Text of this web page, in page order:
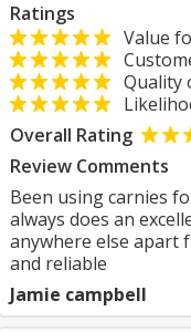
Ratings
Value
Quality
Overall Rating
Review Comments
Been using carnies
always does an
anywhere else apart
and reliable
Jamie campbell